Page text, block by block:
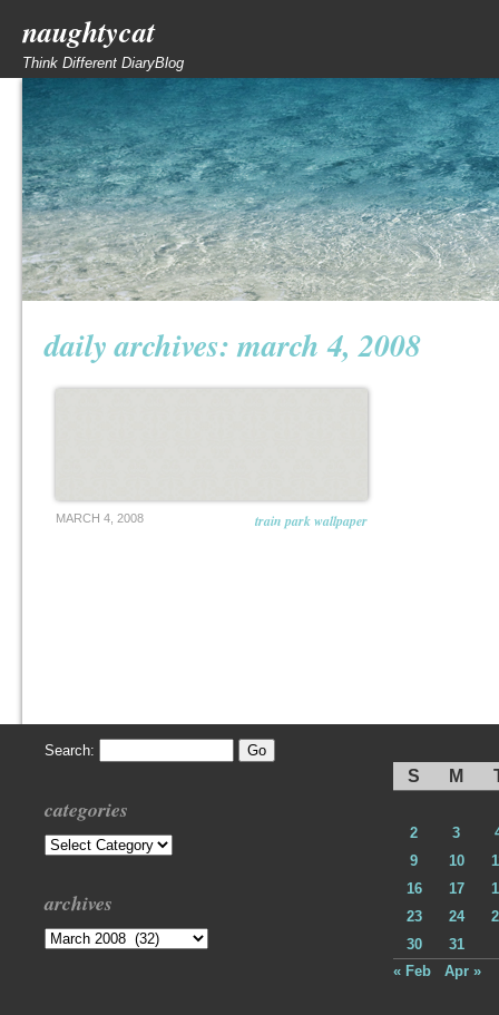
naughtycat
Think Different DiaryBlog
daily archives:march 4, 2008
MARCH 4, 2008 train park wallpaper
Search:
categories
Categories
archives
Archives
S M
2 3
9
10
16
17
23
24
30
31
« Feb
Apr »